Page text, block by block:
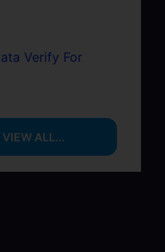
Verify For
VIEW ALL...